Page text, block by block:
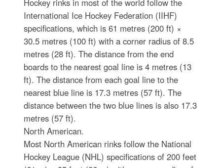
Hockey rinks in most of the world follow the
International Ice Hockey Federation (IIHF)
specifications, which is 61 metres (200 ft) ×
30.5 metres (100 ft) with a corner radius of 8.5
metres (28 ft). The distance from the end
boards to the nearest goal line is 4 metres (13
ft). The distance from each goal line to the
nearest blue line is 17.3 metres (57 ft). The
distance between the two blue lines is also 17.3
metres (57 ft).
North American.
Most North American rinks follow the National
Hockey League (NHL) specifications of 200 feet